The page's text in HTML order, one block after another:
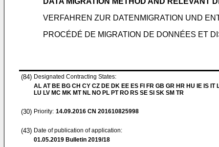
VERFAHREN ZUR DATENMIGRATION UND
PROCÉDÉ DE MIGRATION DE DONNÉES ET
(84) Designated Contracting States:
AL AT BE BG CH CY CZ DE DK EE ES FI FR GB GR HR HU IE IS IT
LU LV MC MK MT NL NO PL PT RO RS SE SI SK SM TR
(30) Priority: 14.09.2016 CN 201610825998
(43) Date of publication of application:
01.05.2019 Bulletin 2019/18